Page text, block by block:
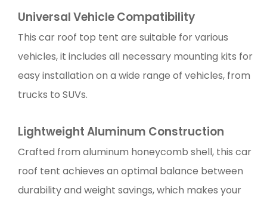
Universal Vehicle Compatibility
This car roof top tent are suitable for various
vehicles, it includes all necessary mounting kits for
easy installation on a wide range of vehicles, from
trucks to SUVs.
Lightweight Aluminum Construction
Crafted from aluminum honeycomb shell, this car
roof tent achieves an optimal balance between
durability and weight savings, which makes your